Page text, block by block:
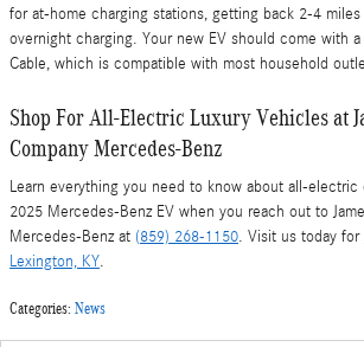
for at-home charging stations, getting back 2-4
overnight charging. Your new EV should come with
Cable, which is compatible with most household
Shop For All-Electric Luxury Vehicles at
Company Mercedes-Benz
Learn everything you need to know about all-
2025 Mercedes-Benz EV when you reach out to
Mercedes-Benz at (859) 268-1150. Visit us today for
Lexington, KY.
Categories: News